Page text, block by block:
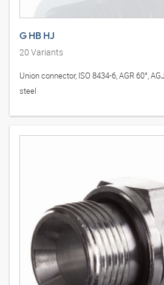
G HB HJ
20 Variants
Union connector, ISO 8434-6, AGR 60°,
steel